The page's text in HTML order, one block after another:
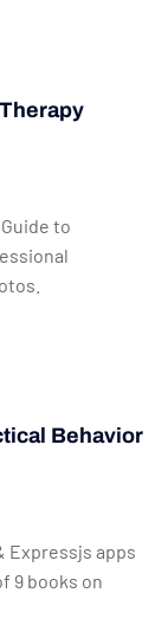
to
Behavior
Expressjs apps
9 books on